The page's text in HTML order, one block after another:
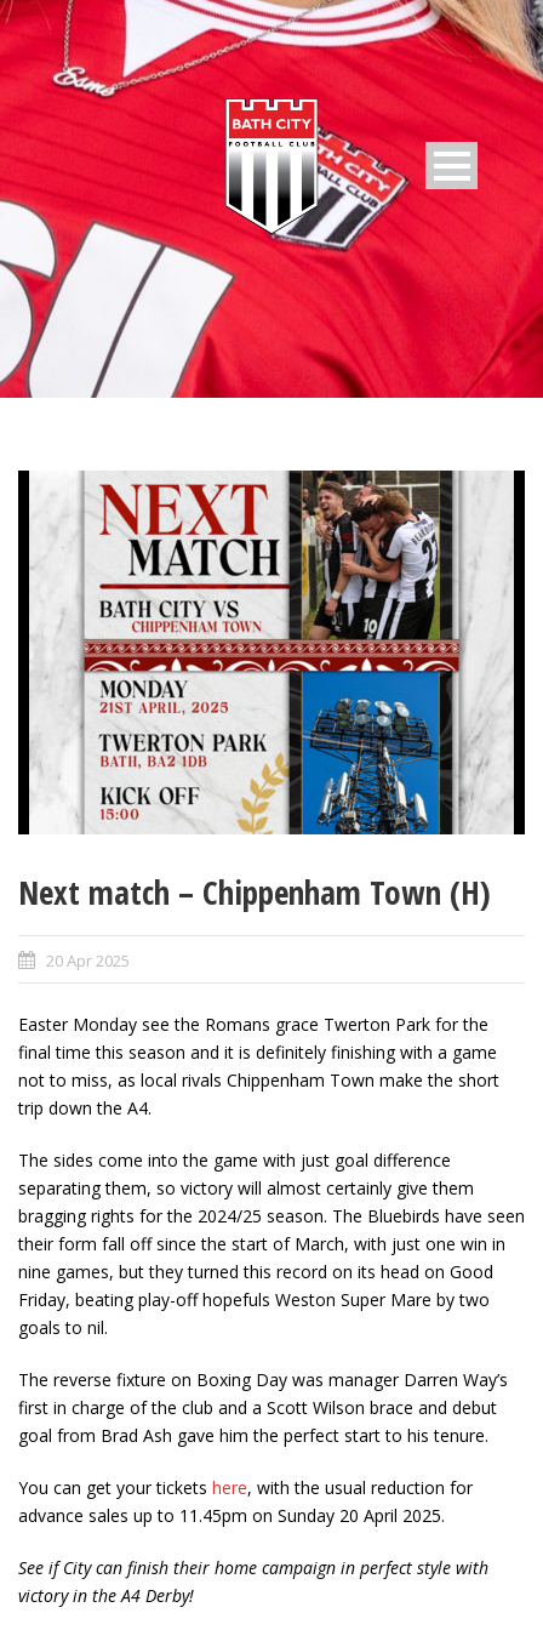
Next match – Chippenham Town (H)
20 Apr 2025
Easter Monday see the Romans grace Twerton Park for the
final time this season and it is definitely finishing with a game
not to miss, as local rivals Chippenham Town make the short
trip down the A4.
The sides come into the game with just goal difference
separating them, so victory will almost certainly give them
bragging rights for the 2024/25 season. The Bluebirds have seen
their form fall off since the start of March, with just one win in
nine games, but they turned this record on its head on Good
Friday, beating play-off hopefuls Weston Super Mare by two
goals to nil.
The reverse fixture on Boxing Day was manager Darren Way’s
first in charge of the club and a Scott Wilson brace and debut
goal from Brad Ash gave him the perfect start to his tenure.
You can get your tickets here, with the usual reduction for
advance sales up to 11.45pm on Sunday 20 April 2025.
See if City can finish their home campaign in perfect style with
victory in the A4 Derby!